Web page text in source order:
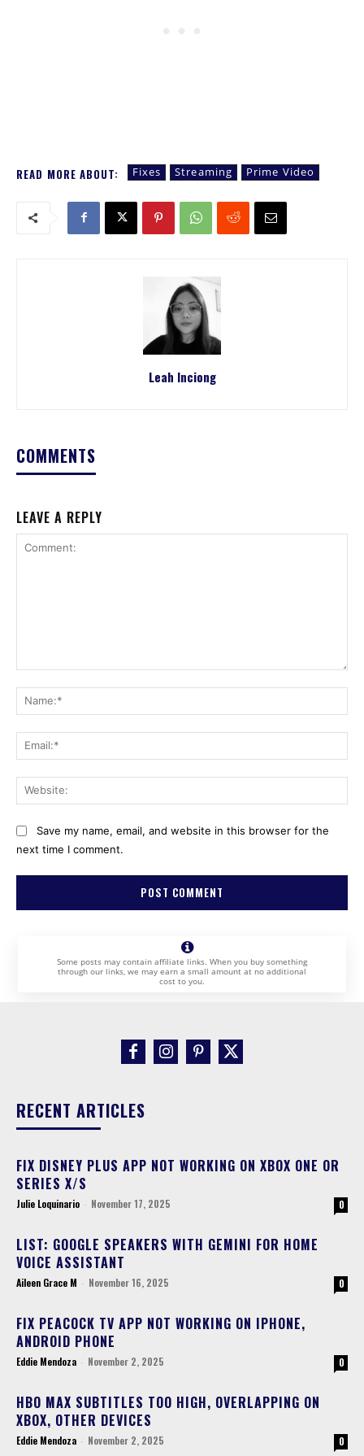
READ MORE ABOUT: Fixes Streaming Prime Video
Leah Inciong
COMMENTS
LEAVE A REPLY
Save my name, email, and website in this browser for the
next time I comment.
Some posts may contain affiliate links. When you buy something
through our links, we may earn a small amount at no additional
cost to you.
RECENT ARTICLES
FIX DISNEY PLUS APP NOT WORKING ON XBOX ONE OR
SERIES X/S
Julie Loquinario - November 17, 2025 0
LIST: GOOGLE SPEAKERS WITH GEMINI FOR HOME
VOICE ASSISTANT
Aileen Grace M - November 16, 2025 0
FIX PEACOCK TV APP NOT WORKING ON IPHONE,
ANDROID PHONE
Eddie Mendoza - November 2, 2025 0
HBO MAX SUBTITLES TOO HIGH, OVERLAPPING ON
XBOX, OTHER DEVICES
Eddie Mendoza - November 2, 2025 0